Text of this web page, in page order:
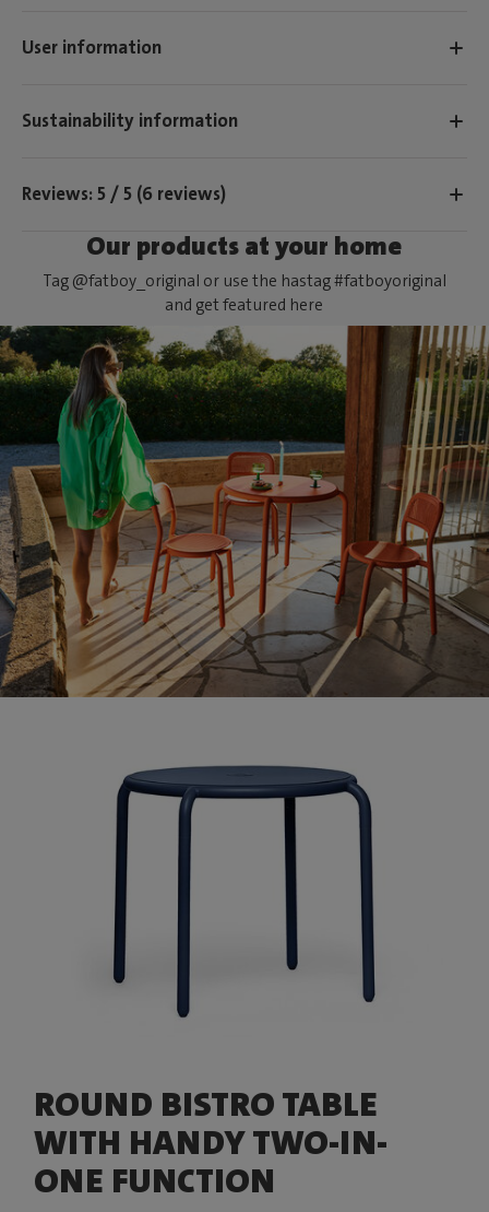
User information
Sustainability information
Reviews: 5 / 5 (6 reviews)
Our products at your home
Tag @fatboy_original or use the hastag #fatboyoriginal
and get featured here
ROUND BISTRO TABLE
WITH HANDY TWO-IN-
ONE FUNCTION